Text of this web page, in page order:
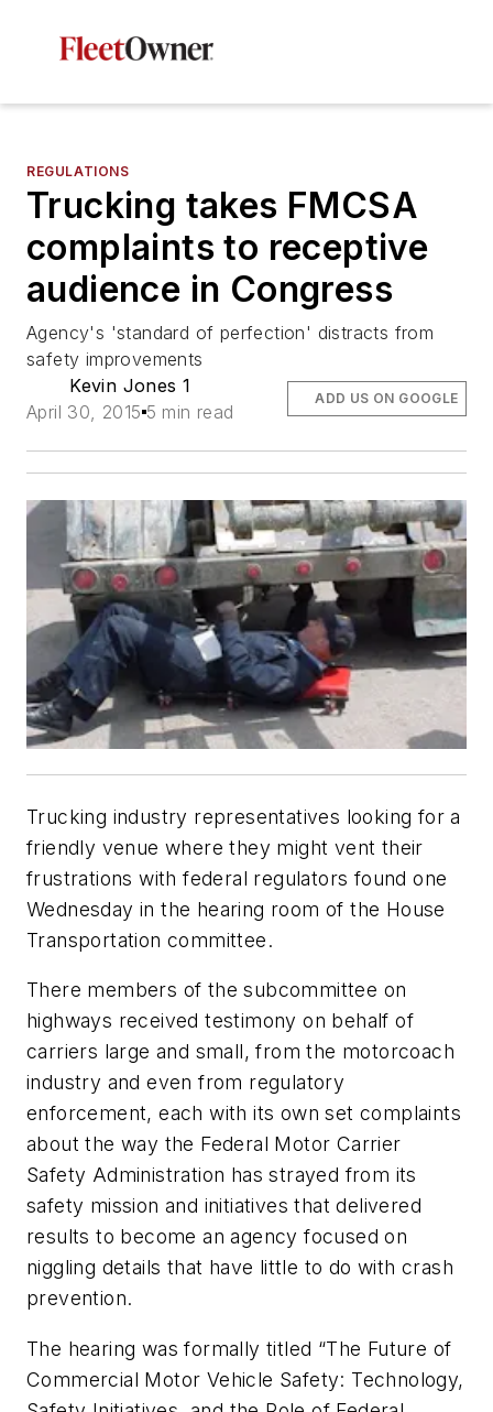
REGULATIONS
Trucking takes FMCSA
complaints to receptive
audience in Congress
Agency's 'standard of perfection' distracts from
safety improvements
Kevin Jones 1
April 30, 2015 5 min read
ADD US ON GOOGLE
Trucking industry representatives looking for a
friendly venue where they might vent their
frustrations with federal regulators found one
Wednesday in the hearing room of the House
Transportation committee.
There members of the subcommittee on
highways received testimony on behalf of
carriers large and small, from the motorcoach
industry and even from regulatory
enforcement, each with its own set complaints
about the way the Federal Motor Carrier
Safety Administration has strayed from its
safety mission and initiatives that delivered
results to become an agency focused on
niggling details that have little to do with crash
prevention.
The hearing was formally titled “The Future of
Commercial Motor Vehicle Safety: Technology,